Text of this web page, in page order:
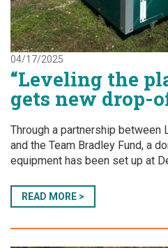
04/17/2025
“Leveling the
gets new drop-
Through a partnership between
and the Team Bradley Fund, a
equipment has been set up at
READ MORE >